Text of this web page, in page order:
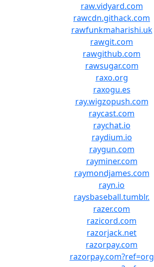
raw.vidyard.com
rawcdn.githack.com
rawfunkmaharishi.uk
rawgit.com
rawgithub.com
rawsugar.com
raxo.org
raxogu.es
ray.wigzopush.com
raycast.com
raychat.io
raydium.io
raygun.com
rayminer.com
raymondjames.com
rayn.io
raysbaseball.tumblr.
razer.com
razicord.com
razorjack.net
razorpay.com
razorpay.com?ref=org